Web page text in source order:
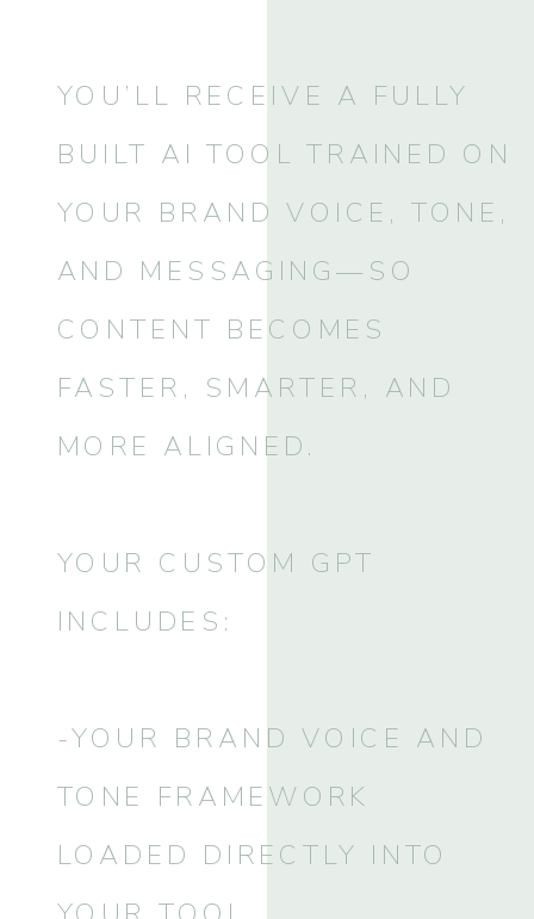
YOU’LL RECEIVE A FULLY
BUILT AI TOOL TRAINED ON
YOUR BRAND VOICE, TONE,
AND MESSAGING—SO
CONTENT BECOMES
FASTER, SMARTER, AND
MORE ALIGNED.
YOUR CUSTOM GPT
INCLUDES:
-YOUR BRAND VOICE AND
TONE FRAMEWORK
LOADED DIRECTLY INTO